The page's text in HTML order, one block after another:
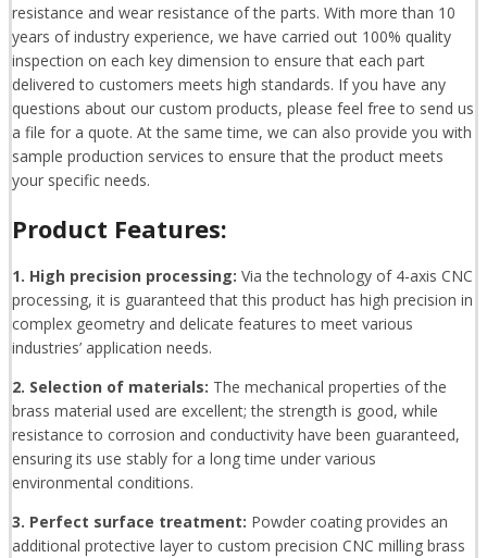
resistance and wear resistance of the parts. With more than 10
years of industry experience, we have carried out 100% quality
inspection on each key dimension to ensure that each part
delivered to customers meets high standards. If you have any
questions about our custom products, please feel free to send us
a file for a quote. At the same time, we can also provide you with
sample production services to ensure that the product meets
your specific needs.
Product Features:
1. High precision processing: Via the technology of 4-axis CNC
processing, it is guaranteed that this product has high precision in
complex geometry and delicate features to meet various
industries’ application needs.
2. Selection of materials: The mechanical properties of the
brass material used are excellent; the strength is good, while
resistance to corrosion and conductivity have been guaranteed,
ensuring its use stably for a long time under various
environmental conditions.
3. Perfect surface treatment: Powder coating provides an
additional protective layer to custom precision CNC milling brass